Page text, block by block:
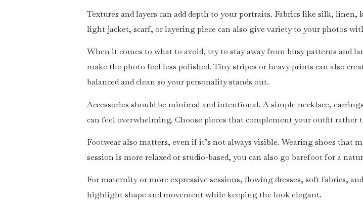
Textures and layers can add depth to your portraits. Fabrics like silk,
light jacket, scarf, or layering piece can also give variety to your photos
When it comes to what to avoid, try to stay away from busy patterns and
make the photo feel less polished. Tiny stripes or heavy prints can also
balanced and clean so your personality stands out.
Accessories should be minimal and intentional. A simple necklace,
can feel overwhelming. Choose pieces that complement your outfit rather
Footwear also matters, even if it’s not always visible. Wearing shoes
session is more relaxed or studio-based, you can also go barefoot for a
For maternity or more expressive sessions, flowing dresses, soft fabrics,
highlight shape and movement while keeping the look elegant.